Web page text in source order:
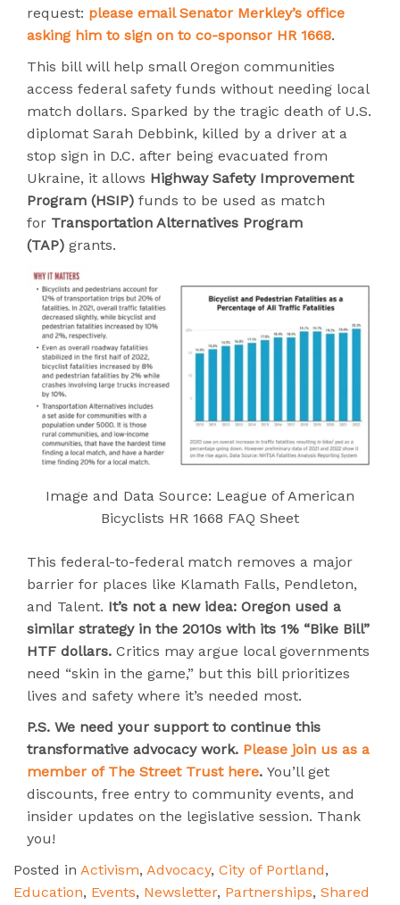
request: please email Senator Merkley’s office
asking him to sign on to co-sponsor HR 1668.
This bill will help small Oregon communities
access federal safety funds without needing local
match dollars. Sparked by the tragic death of U.S.
diplomat Sarah Debbink, killed by a driver at a
stop sign in D.C. after being evacuated from
Ukraine, it allows Highway Safety Improvement
Program (HSIP) funds to be used as match
for Transportation Alternatives Program
(TAP) grants.
Image and Data Source: League of American
Bicyclists HR 1668 FAQ Sheet
This federal-to-federal match removes a major
barrier for places like Klamath Falls, Pendleton,
and Talent. It’s not a new idea: Oregon used a
similar strategy in the 2010s with its 1% “Bike Bill”
HTF dollars. Critics may argue local governments
need “skin in the game,” but this bill prioritizes
lives and safety where it’s needed most.
P.S. We need your support to continue this
transformative advocacy work. Please join us as a
member of The Street Trust here. You’ll get
discounts, free entry to community events, and
insider updates on the legislative session. Thank
you!
Posted in Activism, Advocacy, City of Portland,
Education, Events, Newsletter, Partnerships, Shared